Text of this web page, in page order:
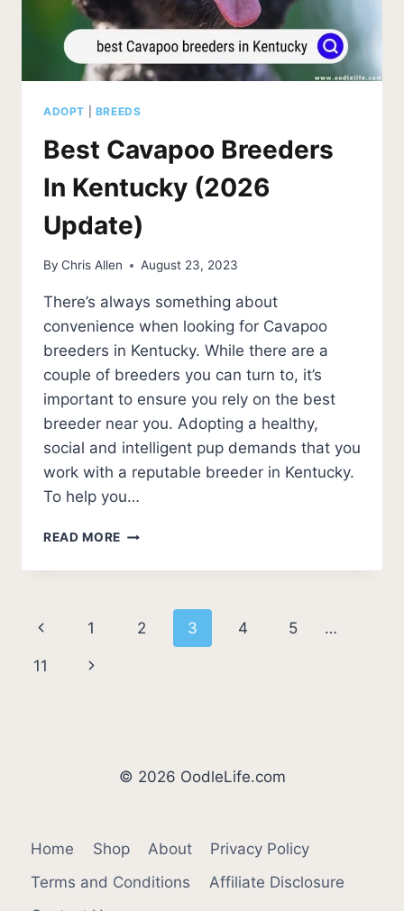
ADOPT BREEDS
Best Cavapoo Breeders
In Kentucky (2026
Update)
By Chris Allen August 23, 2023
There’s always something about
convenience when looking for Cavapoo
breeders in Kentucky. While there are a
couple of breeders you can turn to, it’s
important to ensure you rely on the best
breeder near you. Adopting a healthy,
social and intelligent pup demands that you
work with a reputable breeder in Kentucky.
To help you…
READ MORE BEST
BREEDERS
KENTUCKY
(2026
UPDATE)
Page
navigation
Previous
Page
1 2 3 4 5 …
11
Next
© 2026 OodleLife.com
Home Shop About
Privacy Policy
Terms and Conditions
Affiliate Disclosure